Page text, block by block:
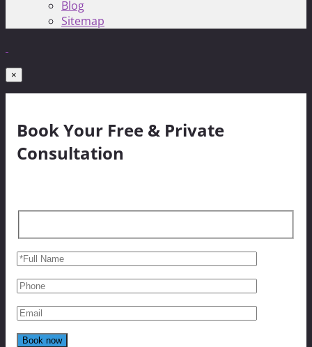
Blog
Sitemap
×
Book Your Free & Private
Consultation